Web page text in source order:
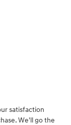
satisfaction
We'll go the